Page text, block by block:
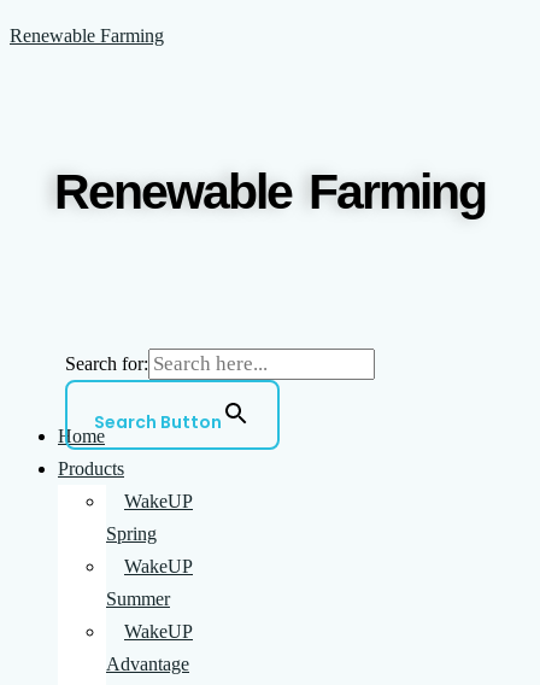
to
Renewable Farming
Renewable Farming
Search for:
Search Button
Home
Products
WakeUP
Spring
WakeUP
Summer
WakeUP
Advantage